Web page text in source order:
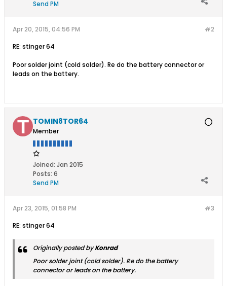
Send PM
#2
Apr 20, 2015, 04:56 PM
RE: stinger 64
Poor solder joint (cold solder). Re do the battery connector or
leads on the battery.
TOMIN8TOR64
Member
Joined: Jan 2015
Posts: 6
Send PM
#3
Apr 23, 2015, 01:58 PM
RE: stinger 64
Originally posted byKonrad
Poor solder joint (cold solder). Re do the battery
connector or leads on the battery.